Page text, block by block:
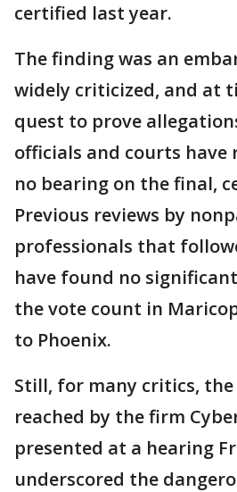
certified last year.
The finding was an
widely criticized, and at
quest to prove
officials and courts have
no bearing on the final,
Previous reviews by
professionals that
have found no
the vote count in
to Phoenix.
Still, for many critics, the
reached by the firm
presented at a hearing
underscored the